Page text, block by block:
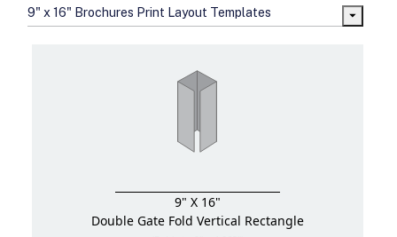
9" x 16" Brochures Print Layout Templates
9" X 16"
Double Gate Fold Vertical Rectangle